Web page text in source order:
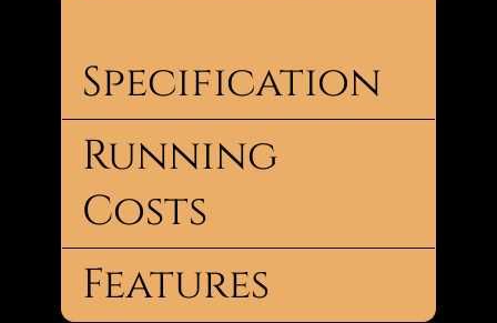
wheel
power steering
£4,490
Call Now: Jay - 07856926144
Specification
Body
Saloon
No.
Doors:
No.
Seats:
5
Running
Costs
Road
Features